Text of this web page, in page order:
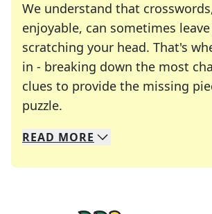
We understand that
enjoyable, can sometimes
scratching your head. That's
in - breaking down the most
clues to provide the missing
puzzle.
We specialize in solving many
Whether you're a daily
READ MORE